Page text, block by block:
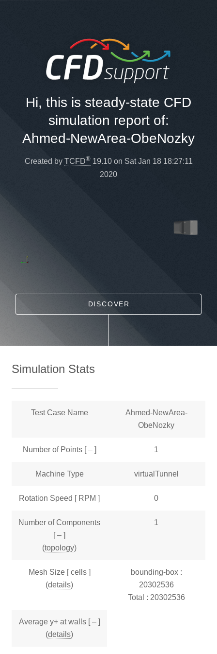
Hi, this is steady-state CFD
simulation report of:
Ahmed-NewArea-ObeNozky
Created by TCFD®19.10 on Sat Jan 18 18:27:11
2020
DISCOVER
Simulation Stats
Test Case Name
Ahmed-NewArea-
ObeNozky
Number of Points [ – ] 1
Machine Type virtualTunnel
Rotation Speed [ RPM ] 0
Number of Components
[ – ]
(topology)
1
Mesh Size [ cells ]
(details)
bounding-box :
20302536
Total : 20302536
Average y+ at walls [ – ]
(details)